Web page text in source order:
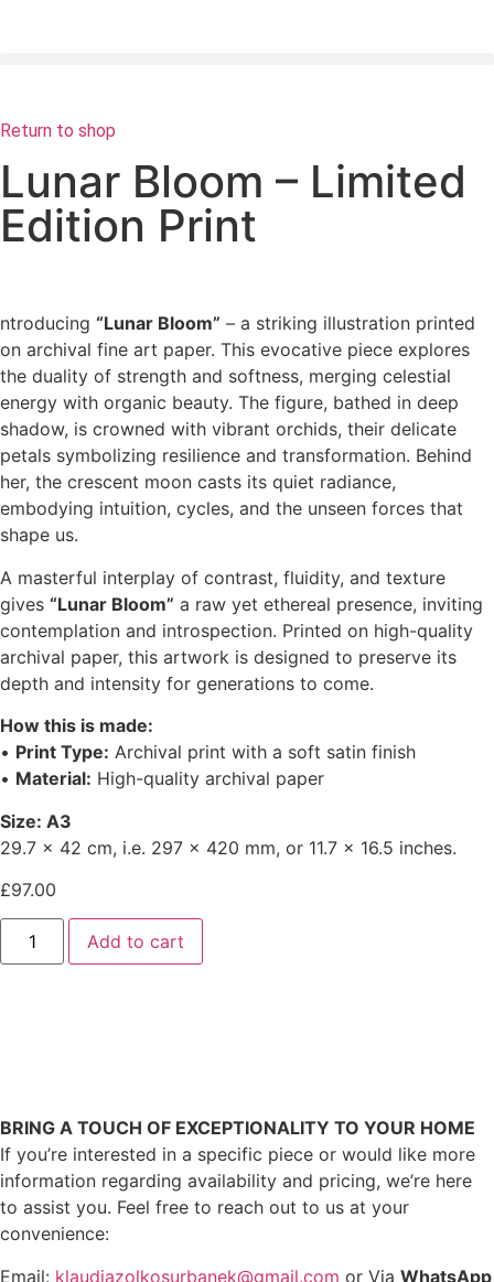
Return to shop
Lunar Bloom – Limited
Edition Print
ntroducing “Lunar Bloom” – a striking illustration printed
on archival fine art paper. This evocative piece explores
the duality of strength and softness, merging celestial
energy with organic beauty. The figure, bathed in deep
shadow, is crowned with vibrant orchids, their delicate
petals symbolizing resilience and transformation. Behind
her, the crescent moon casts its quiet radiance,
embodying intuition, cycles, and the unseen forces that
shape us.
A masterful interplay of contrast, fluidity, and texture
gives “Lunar Bloom” a raw yet ethereal presence, inviting
contemplation and introspection. Printed on high-quality
archival paper, this artwork is designed to preserve its
depth and intensity for generations to come.
How this is made:
• Print Type: Archival print with a soft satin finish
• Material: High-quality archival paper
Size: A3
29.7 x 42 cm, i.e. 297 x 420 mm, or 11.7 x 16.5 inches.
£97.00
Add to cart
BRING A TOUCH OF EXCEPTIONALITY TO YOUR HOME
If you’re interested in a specific piece or would like more
information regarding availability and pricing, we’re here
to assist you. Feel free to reach out to us at your
convenience:
Email: klaudiazolkosurbanek@gmail.com or Via WhatsApp